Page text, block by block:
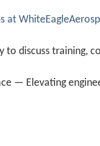
at
to discuss training,
— Elevating